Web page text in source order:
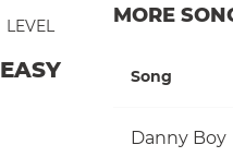
LEVEL
EASY
MORE
Song
Danny Boy